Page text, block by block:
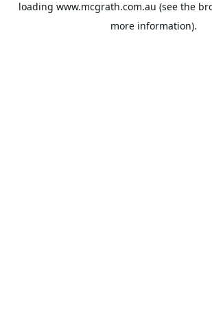
loading www.mcgrath.com.au (see the
more information).